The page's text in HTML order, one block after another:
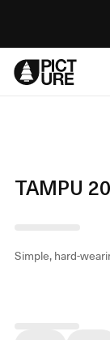
TAMPU
Simple, hard-